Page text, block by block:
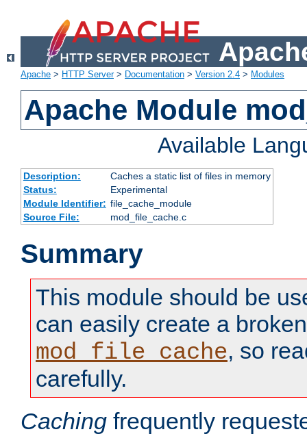
Apache > HTTP Server> Documentation > Version 2.4 > Modules
Apache Module
Available
Description:
Caches a static list of files in memory
Status:
Experimental
Module Identifier: file_cache_module
Source File:
mod_file_cache.c
Summary
This module should be
can easily create a
mod_file_cache, so
carefully.
Caching frequently